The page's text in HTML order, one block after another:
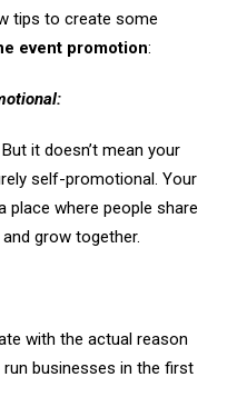
tips to create some
event promotion:
it doesn’t mean your
self-promotional. Your
place where people share
grow together.
with the actual reason
businesses in the first